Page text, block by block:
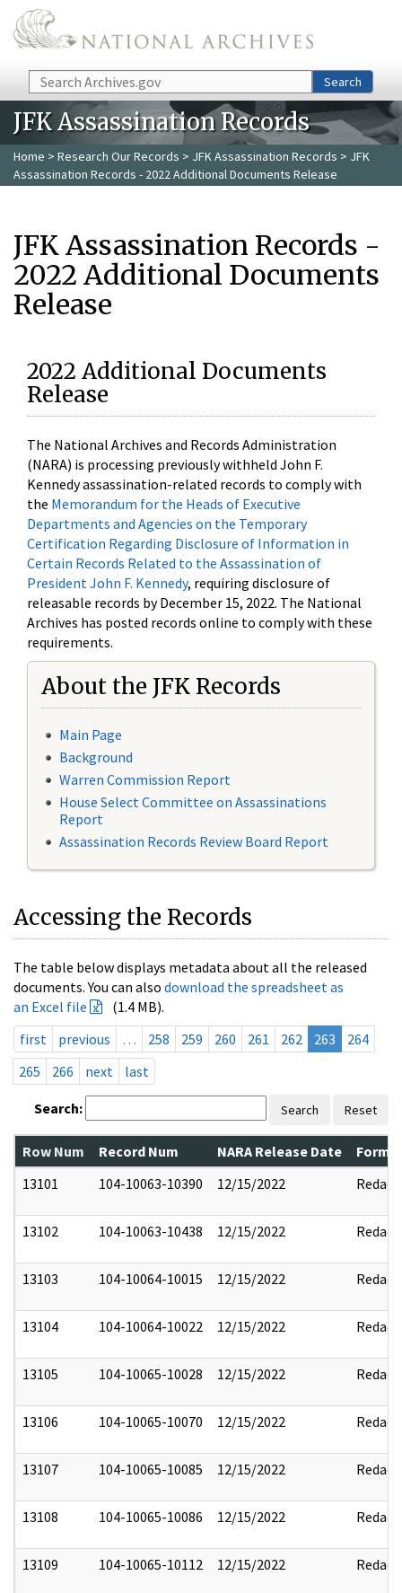
Skip to main content
Search Search
JFK Assassination Records
Home > Research Our Records > JFK Assassination Records > JFK
Assassination Records - 2022 Additional Documents Release
JFK Assassination Records -
2022 Additional Documents
Release
2022 Additional Documents
Release
The National Archives and Records Administration
(NARA) is processing previously withheld John F.
Kennedy assassination-related records to comply with
the Memorandum for the Heads of Executive
Departments and Agencies on the Temporary
Certification Regarding Disclosure of Information in
Certain Records Related to the Assassination of
President John F. Kennedy, requiring disclosure of
releasable records by December 15, 2022. The National
Archives has posted records online to comply with these
requirements.
About the JFK Records
Main Page
Background
Warren Commission Report
House Select Committee on Assassinations
Report
Assassination Records Review Board Report
Accessing the Records
The table below displays metadata about all the released
documents. You can also download the spreadsheet as
an Excel file
(1.4 MB).
first
previous … 258 259 260 261 262 263
264
265
266 next last
Search: Search Reset
Row Num Record Num NARA Release Date
13101
104-10063-10390 12/15/2022 Redact
13102 104-10063-10438 12/15/2022 Redact
13103 104-10064-10015 12/15/2022 Redact
13104 104-10064-10022 12/15/2022 Redact
13105 104-10065-10028 12/15/2022 Redact
13106 104-10065-10070 12/15/2022 Redact
13107 104-10065-10085 12/15/2022 Redact
13108 104-10065-10086 12/15/2022 Redact
13109 104-10065-10112 12/15/2022 Redact